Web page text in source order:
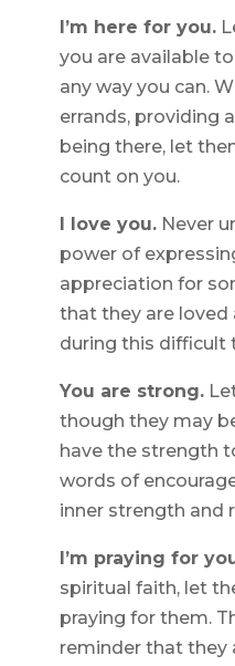
I’m here for you.
you are available
any way you can.
errands, providing
being there, let
count on you.
I love you.Never
power of
appreciation for
that they are loved
during this difficult
You are strong.
though they may
have the strength
words of
inner strength and
I’m praying for
spiritual faith, let
praying for them.
reminder that they